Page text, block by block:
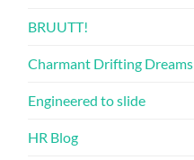
BRUUTT!
Charmant Drifting Dreams
Engineered to slide
HR Blog